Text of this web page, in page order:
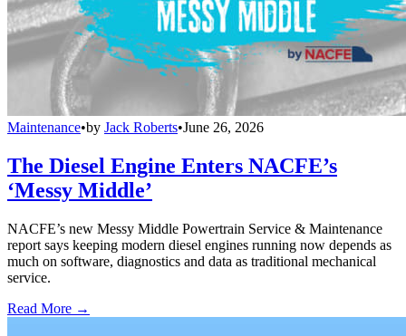
Maintenance•by Jack Roberts•June 26, 2026
The Diesel Engine Enters NACFE’s
‘Messy Middle’
NACFE’s new Messy Middle Powertrain Service & Maintenance
report says keeping modern diesel engines running now depends as
much on software, diagnostics and data as traditional mechanical
service.
Read More →